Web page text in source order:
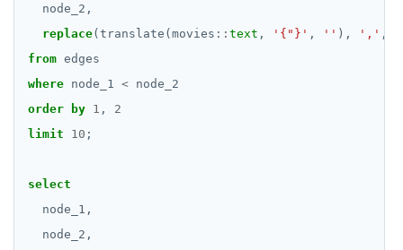
ROLLBACK TO SAVEPOINT
SAVEPOINT
SELECT
SET
SET CONSTRAINTS
SET ROLE
node_2,
replace(translate(movies :: text , '{"}' , '' ), ',' ,
from edges
where node_1 < node_2
order
by 1 ,
2
limit
10 ;
select
node_1,
node_2,